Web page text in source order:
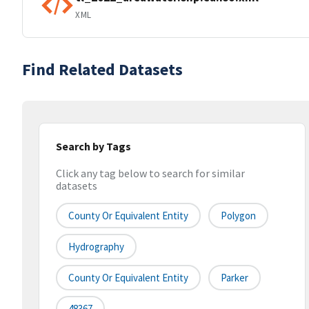
XML
Find Related Datasets
Search by Tags
Click any tag below to search for similar
datasets
County Or Equivalent Entity Polygon
Hydrography
County Or Equivalent Entity Parker